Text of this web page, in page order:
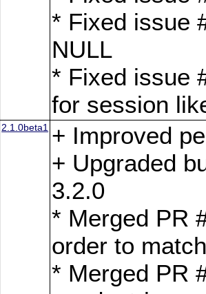
* Fixed issue
NULL
* Fixed issue
for session
2.1.0beta1 + Improved
+ Upgraded
3.2.0
* Merged PR
order to
* Merged PR